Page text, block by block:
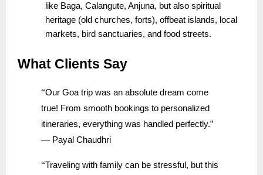
like Baga, Calangute, Anjuna, but also spiritual
heritage (old churches, forts), offbeat islands, local
markets, bird sanctuaries, and food streets.
What Clients Say
“Our Goa trip was an absolute dream come
true! From smooth bookings to personalized
itineraries, everything was handled perfectly.”
— Payal Chaudhri
“Traveling with family can be stressful, but this